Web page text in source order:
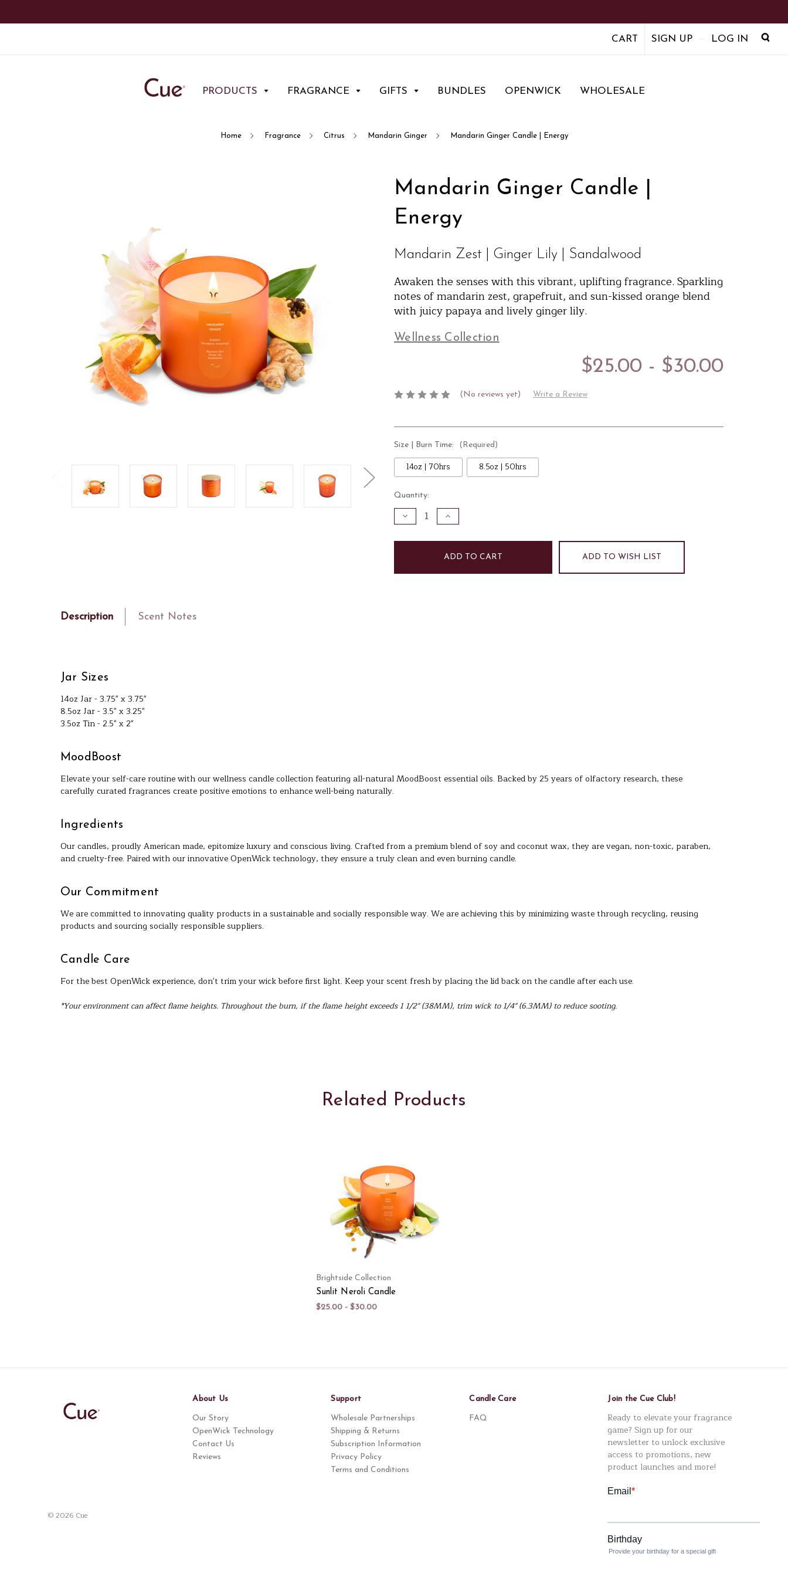
CART SIGN UP LOG IN
PRODUCTS FRAGRANCE GIFTS BUNDLES OPENWICK WHOLESALE
Home Fragrance Citrus Mandarin Ginger Mandarin Ginger Candle | Energy
Mandarin Ginger Candle |
Energy
Mandarin Zest | Ginger Lily | Sandalwood
Awaken the senses with this vibrant, uplifting fragrance. Sparkling
notes of mandarin zest, grapefruit, and sun-kissed orange blend
with juicy papaya and lively ginger lily.
Wellness Collection
$25.00 - $30.00
(No reviews yet) Write a Review
Size | Burn Time: (Required)
14oz | 70hrs 8.5oz | 50hrs
Current
Stock:
Quantity:
Decrease
Quantity
Mandarin
Energy
Increase
Quantity
Mandarin
Candle
Energy
ADD TO WISH LIST
Description Scent Notes
Jar Sizes
14oz Jar - 3.75" x 3.75"
8.5oz Jar - 3.5" x 3.25"
3.5oz Tin - 2.5" x 2"
MoodBoost
Elevate your self-care routine with our wellness candle collection featuring all-natural MoodBoost essential oils. Backed by 25 years of olfactory research, these
carefully curated fragrances create positive emotions to enhance well-being naturally.
Ingredients
Our candles, proudly American made, epitomize luxury and conscious living. Crafted from a premium blend of soy and coconut wax, they are vegan, non-toxic, paraben,
and cruelty-free. Paired with our innovative OpenWick technology, they ensure a truly clean and even burning candle.
Our Commitment
We are committed to innovating quality products in a sustainable and socially responsible way. We are achieving this by minimizing waste through recycling, reusing
products and sourcing socially responsible suppliers.
Candle Care
For the best OpenWick experience, don't trim your wick before first light. Keep your scent fresh by placing the lid back on the candle after each use.
*Your environment can affect flame heights. Throughout the burn, if the flame height exceeds 1 1/2" (38MM), trim wick to 1/4" (6.3MM) to reduce sooting.
Related Products
Brightside Collection
Sunlit Neroli Candle
$25.00 - $30.00
About Us
Our Story
OpenWick Technology
Contact Us
Reviews
Support
Wholesale Partnerships
Shipping & Returns
Subscription Information
Privacy Policy
Terms and Conditions
Candle Care
FAQ
Join the Cue Club!
Ready to elevate your fragrance
game? Sign up for our
newsletter to unlock exclusive
access to promotions, new
product launches and more!
© 2026 Cue